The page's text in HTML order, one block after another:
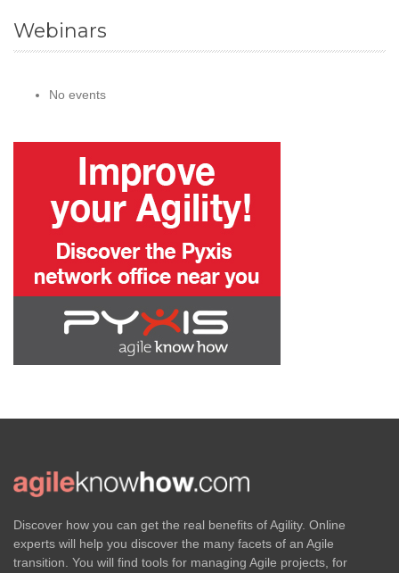
Webinars
No events
Discover how you can get the real benefits of Agility. Online
experts will help you discover the many facets of an Agile
transition. You will find tools for managing Agile projects, for